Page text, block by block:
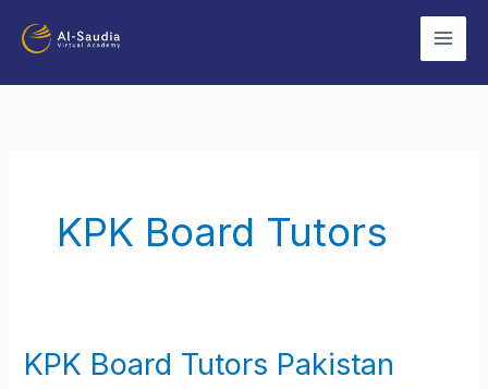
KPK Board Tutors
KPK Board Tutors Pakistan
KPK